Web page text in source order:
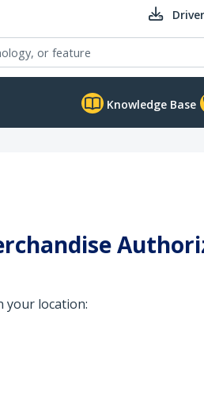
Knowledge Base
your location: